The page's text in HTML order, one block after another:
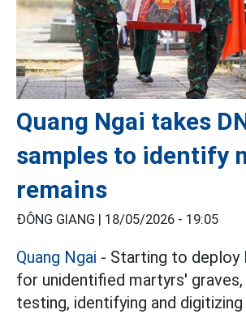
Quang Ngai takes
samples to identify
remains
ĐÔNG GIANG | 18/05/2026 - 19:05
Quang Ngai - Starting to deploy
for unidentified martyrs'
testing, identifying and digitizing